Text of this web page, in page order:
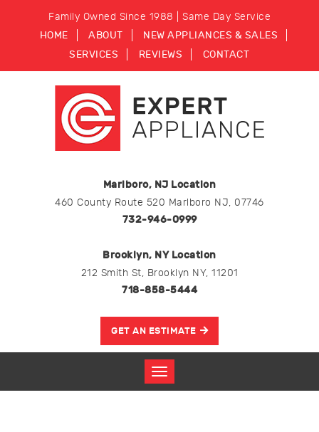
Family Owned Since 1988 | Same Day Service
HOME ABOUT
NEW APPLIANCES & SALES
SERVICES
REVIEWS CONTACT
Marlboro, NJ Location
460 County Route 520 Marlboro NJ, 07746
732-946-0999
Brooklyn, NY Location
212 Smith St, Brooklyn NY, 11201
718-858-5444
GET AN ESTIMATE